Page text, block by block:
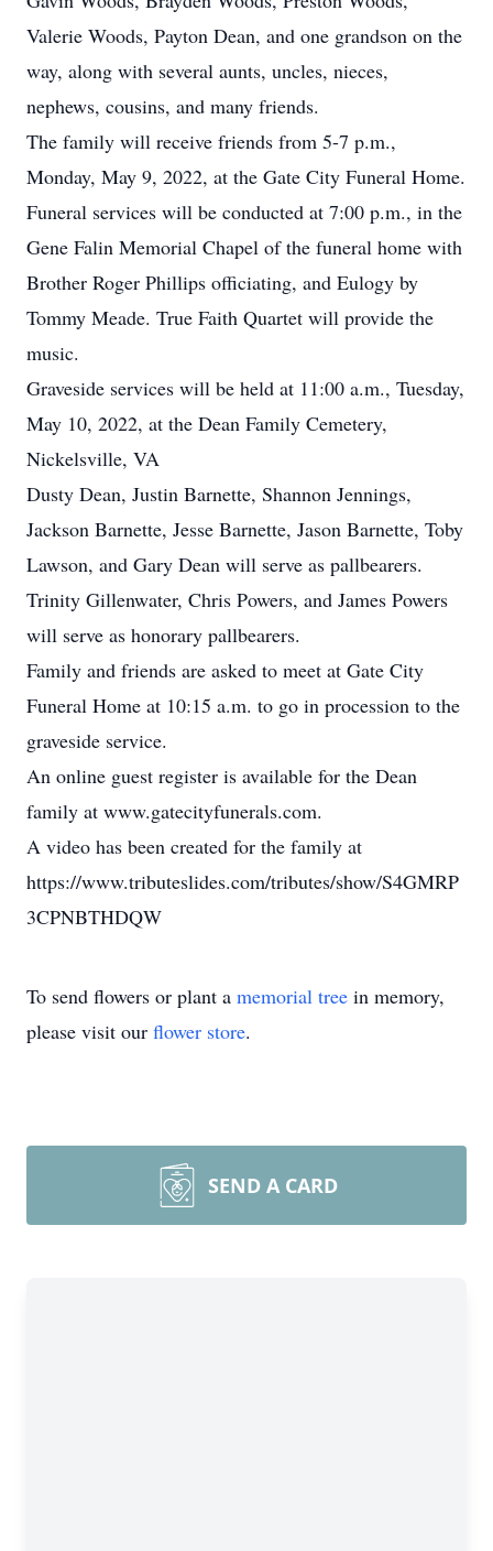
Valerie Woods, Payton Dean, and one grandson on the
way, along with several aunts, uncles, nieces,
nephews, cousins, and many friends.
The family will receive friends from 5-7 p.m.,
Monday, May 9, 2022, at the Gate City Funeral Home.
Funeral services will be conducted at 7:00 p.m., in the
Gene Falin Memorial Chapel of the funeral home with
Brother Roger Phillips officiating, and Eulogy by
Tommy Meade. True Faith Quartet will provide the
music.
Graveside services will be held at 11:00 a.m., Tuesday,
May 10, 2022, at the Dean Family Cemetery,
Nickelsville, VA
Dusty Dean, Justin Barnette, Shannon Jennings,
Jackson Barnette, Jesse Barnette, Jason Barnette, Toby
Lawson, and Gary Dean will serve as pallbearers.
Trinity Gillenwater, Chris Powers, and James Powers
will serve as honorary pallbearers.
Family and friends are asked to meet at Gate City
Funeral Home at 10:15 a.m. to go in procession to the
graveside service.
An online guest register is available for the Dean
family at www.gatecityfunerals.com.
A video has been created for the family at
https://www.tributeslides.com/tributes/show/S4GMRP
3CPNBTHDQW
To send flowers or plant a memorial tree in memory,
please visit our flower store.
SEND A CARD